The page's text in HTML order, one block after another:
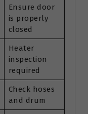
Ensure door
is properly
closed
Heater
inspection
required
Check hoses
and drum